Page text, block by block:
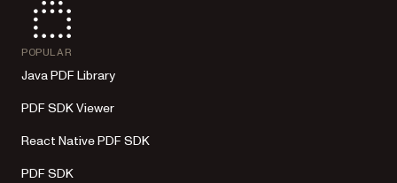
POPULAR
Java PDF Library
PDF SDK Viewer
React Native PDF SDK
PDF SDK